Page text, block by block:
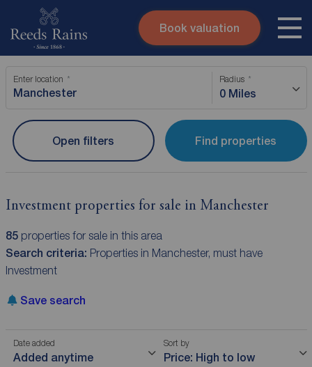
Skip to content
Submit
Instant valuation
Book valuation
Enter location Radius
0 Miles
Find properties
Open filters
Investment properties for sale in Manchester
85properties for sale in this area
Search criteria: Properties in Manchester, must have
Investment
Save search
Date added
Added anytime
Sort by
Price: High to low